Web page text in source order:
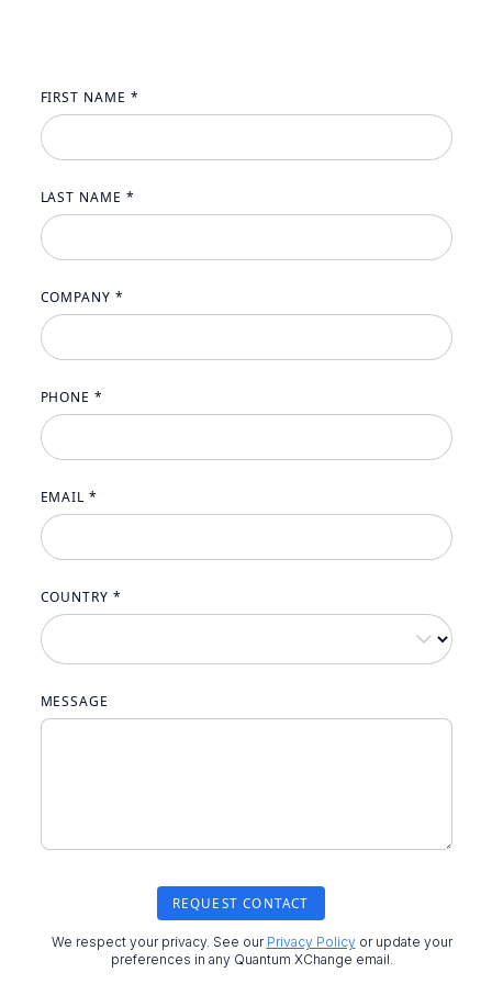
FIRST NAME *
LAST NAME *
COMPANY *
PHONE *
EMAIL *
COUNTRY *
MESSAGE
We respect your privacy. See our Privacy Policy or update your
preferences in any Quantum XChange email.